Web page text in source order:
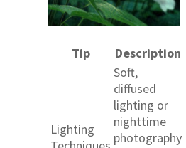
Tip Description
Lighting
Soft,
diffused
lighting or
nighttime
photography